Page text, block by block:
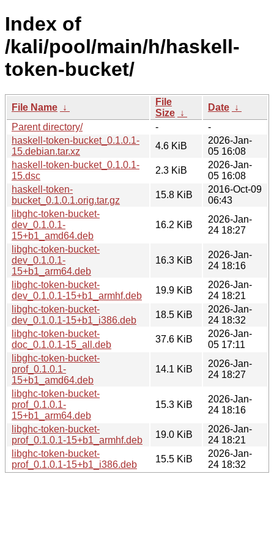
Index of
/kali/pool/main/h/haskell-
token-bucket/
File Name ↓
File
Size ↓
Date ↓
Parent directory/
-
-
haskell-token-bucket_0.1.0.1-
15.debian.tar.xz
4.6 KiB
2026-Jan-
05 16:08
haskell-token-bucket_0.1.0.1-
15.dsc
2.3 KiB
2026-Jan-
05 16:08
haskell-token-
bucket_0.1.0.1.orig.tar.gz
15.8 KiB
2016-Oct-09
06:43
libghc-token-bucket-
dev_0.1.0.1-
15+b1_amd64.deb
16.2 KiB
2026-Jan-
24 18:27
libghc-token-bucket-
dev_0.1.0.1-
15+b1_arm64.deb
16.3 KiB
2026-Jan-
24 18:16
libghc-token-bucket-
dev_0.1.0.1-15+b1_armhf.deb
19.9 KiB
2026-Jan-
24 18:21
libghc-token-bucket-
dev_0.1.0.1-15+b1_i386.deb
18.5 KiB
2026-Jan-
24 18:32
libghc-token-bucket-
doc_0.1.0.1-15_all.deb
37.6 KiB
2026-Jan-
05 17:11
libghc-token-bucket-
prof_0.1.0.1-
15+b1_amd64.deb
14.1 KiB
2026-Jan-
24 18:27
libghc-token-bucket-
prof_0.1.0.1-
15+b1_arm64.deb
15.3 KiB
2026-Jan-
24 18:16
libghc-token-bucket-
prof_0.1.0.1-15+b1_armhf.deb
19.0 KiB
2026-Jan-
24 18:21
libghc-token-bucket-
prof_0.1.0.1-15+b1_i386.deb
15.5 KiB
2026-Jan-
24 18:32